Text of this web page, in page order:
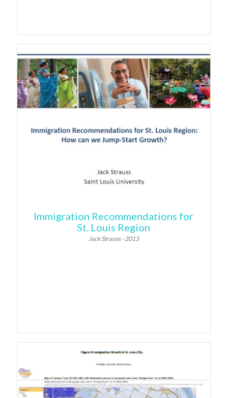
Immigration Recommendations for
St. Louis Region
Jack Strauss - 2013